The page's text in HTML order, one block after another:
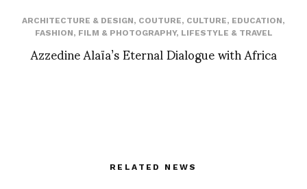
ARCHITECTURE & DESIGN, COUTURE, CULTURE, EDUCATION,
FASHION, FILM & PHOTOGRAPHY, LIFESTYLE & TRAVEL
Azzedine Alaïa’s Eternal Dialogue with Africa
RELATED NEWS